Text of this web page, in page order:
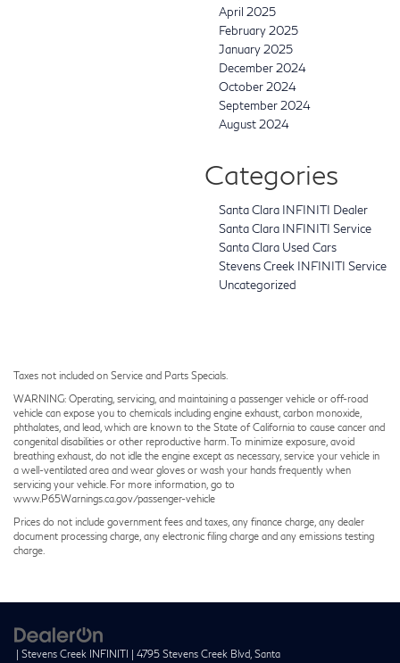
April 2025
February 2025
January 2025
December 2024
October 2024
September 2024
August 2024
Categories
Santa Clara INFINITI Dealer
Santa Clara INFINITI Service
Santa Clara Used Cars
Stevens Creek INFINITI Service
Uncategorized
Taxes not included on Service and Parts Specials.
WARNING: Operating, servicing, and maintaining a passenger vehicle or off-road
vehicle can expose you to chemicals including engine exhaust, carbon monoxide,
phthalates, and lead, which are known to the State of California to cause cancer and
congenital disabilities or other reproductive harm. To minimize exposure, avoid
breathing exhaust, do not idle the engine except as necessary, service your vehicle in
a well-ventilated area and wear gloves or wash your hands frequently when
servicing your vehicle. For more information, go to
www.P65Warnings.ca.gov/passenger-vehicle
Prices do not include government fees and taxes, any finance charge, any dealer
document processing charge, any electronic filing charge and any emissions testing
charge.
| Stevens Creek INFINITI | 4795 Stevens Creek Blvd, Santa